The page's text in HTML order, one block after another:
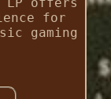
for
gaming